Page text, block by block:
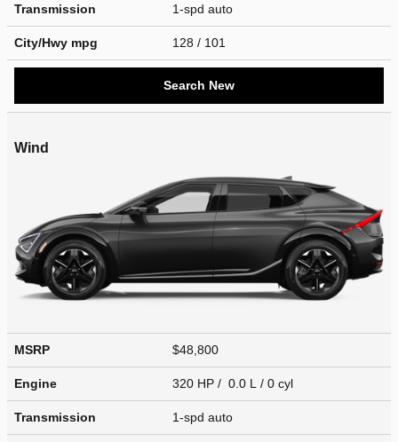
Transmission 1-spd auto
City/Hwy mpg 128 / 101
Search New
Wind
MSRP $48,800
Engine 320 HP / 0.0 L / 0 cyl
Transmission 1-spd auto